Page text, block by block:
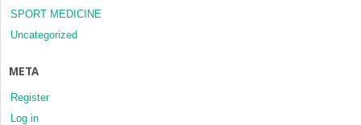
SPORT MEDICINE
Uncategorized
META
Register
Log in